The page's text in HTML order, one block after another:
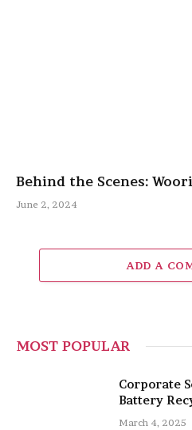
Behind the Scenes:
June 2, 2024
ADD A
MOST POPULAR
Corporate
Battery
March 4, 2025